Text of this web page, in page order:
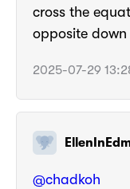
cross the
opposite down
2025-07-29
@chadkoh